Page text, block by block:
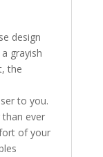
design
grayish
the
to you.
than ever
of your